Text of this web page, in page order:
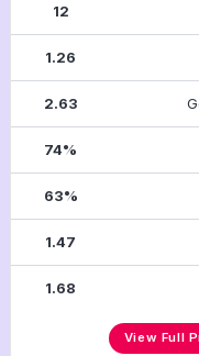
12
1.26
2.63
74%
63%
1.47
1.68
View Full